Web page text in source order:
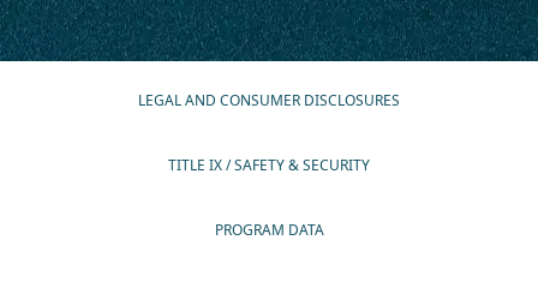
LEGAL AND CONSUMER DISCLOSURES
TITLE IX / SAFETY & SECURITY
PROGRAM DATA